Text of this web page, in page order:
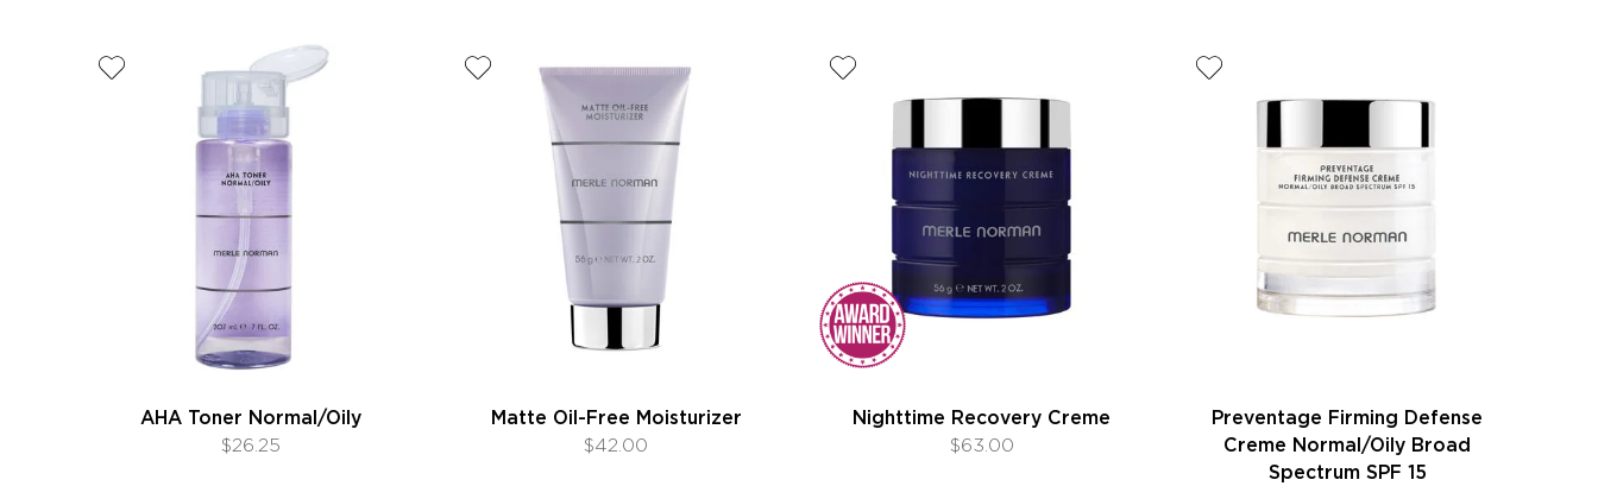
AHA Toner Normal/Oily
$26.25
Matte Oil-Free Moisturizer
$42.00
Nighttime Recovery Creme
$63.00
Preventage Firming Defense
Creme Normal/Oily Broad
Spectrum SPF 15